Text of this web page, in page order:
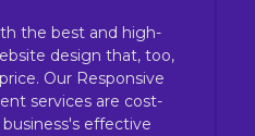
the best and high-
design that, too,
Our Responsive
services are cost-
effective